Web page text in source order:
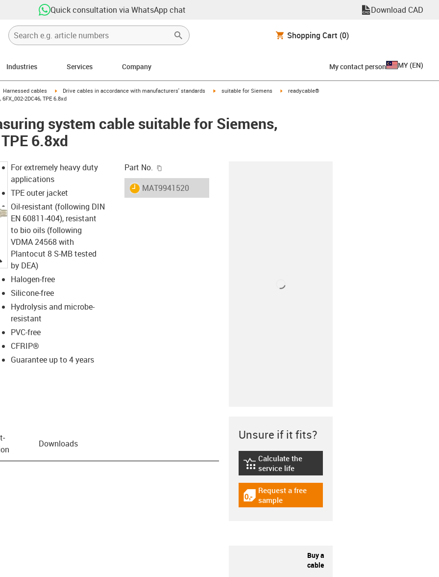
Quick consultation via WhatsApp chat Download CAD
Shopping Cart (0)
Industries Services Company My contact person MY (EN)
icon-arrow-right
Harnessed cables igus-icon-arrow-right
Drive cables in accordance with manufacturers' standards igus-icon-arrow-right
suitable for Siemens igus-icon-arrow-right
readycable®
2DC46, TPE 6.8xd
system cable suitable for Siemens,
6.8xd
igus-icon-lupe
For extremely heavy duty
applications
TPE outer jacket
Oil-resistant (following DIN
EN 60811-404), resistant
to bio oils (following
VDMA 24568 with
Plantocut 8 S-MB tested
by DEA)
Halogen-free
Silicone-free
Hydrolysis and microbe-
resistant
PVC-free
CFRIP®
Guarantee up to 4 years
Part No.
igus-icon-lieferzeit
MAT9941520
Downloads
Unsure if it fits?
igus-icon-lebensdauerrechner
Calculate the
service life
igus-icon-gratismuster
Request a free
sample
Buy a
cable